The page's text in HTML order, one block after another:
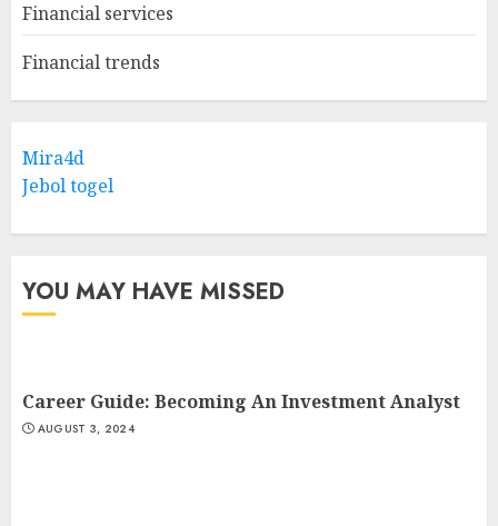
Financial services
Financial trends
Mira4d
Jebol togel
YOU MAY HAVE MISSED
Career Guide: Becoming An Investment Analyst
AUGUST 3, 2024